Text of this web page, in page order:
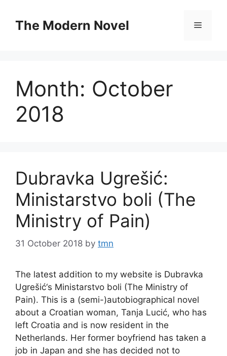
contentThe Modern Novel Menu
Month: October
2018
Dubravka Ugrešić:
Ministarstvo boli (The
Ministry of Pain)
31 October 2018 by tmn
The latest addition to my website is Dubravka
Ugrešić‘s Ministarstvo boli (The Ministry of
Pain). This is a (semi-)autobiographical novel
about a Croatian woman, Tanja Lucić, who has
left Croatia and is now resident in the
Netherlands. Her former boyfriend has taken a
job in Japan and she has decided not to